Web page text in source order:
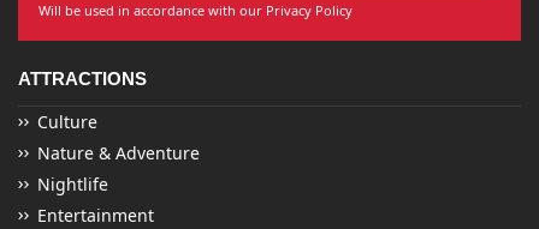
Will be used in accordance with our Privacy Policy
ATTRACTIONS
Culture
Nature & Adventure
Nightlife
Entertainment